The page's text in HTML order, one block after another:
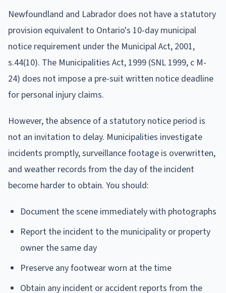
Newfoundland and Labrador does not have a statutory
provision equivalent to Ontario's 10-day municipal
notice requirement under the Municipal Act, 2001,
s.44(10). The Municipalities Act, 1999 (SNL 1999, c M-
24) does not impose a pre-suit written notice deadline
for personal injury claims.
However, the absence of a statutory notice period is
not an invitation to delay. Municipalities investigate
incidents promptly, surveillance footage is overwritten,
and weather records from the day of the incident
become harder to obtain. You should:
Document the scene immediately with photographs
Report the incident to the municipality or property
owner the same day
Preserve any footwear worn at the time
Obtain any incident or accident reports from the